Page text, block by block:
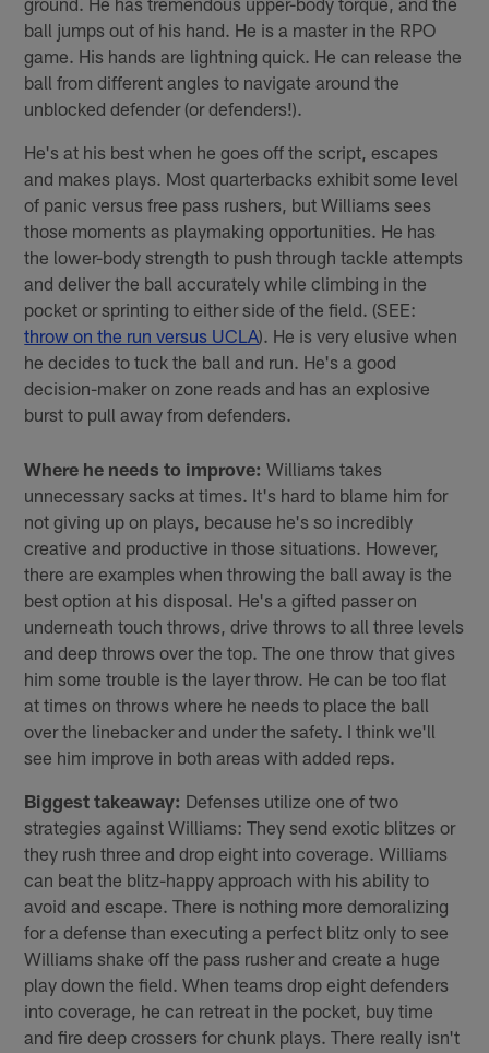
ball jumps out of his hand. He is a master in the RPO
game. His hands are lightning quick. He can release the
ball from different angles to navigate around the
unblocked defender (or defenders!).
He's at his best when he goes off the script, escapes
and makes plays. Most quarterbacks exhibit some level
of panic versus free pass rushers, but Williams sees
those moments as playmaking opportunities. He has
the lower-body strength to push through tackle attempts
and deliver the ball accurately while climbing in the
pocket or sprinting to either side of the field. (SEE:
throw on the run versus UCLA). He is very elusive when
he decides to tuck the ball and run. He's a good
decision-maker on zone reads and has an explosive
burst to pull away from defenders.
Where he needs to improve: Williams takes
unnecessary sacks at times. It's hard to blame him for
not giving up on plays, because he's so incredibly
creative and productive in those situations. However,
there are examples when throwing the ball away is the
best option at his disposal. He's a gifted passer on
underneath touch throws, drive throws to all three levels
and deep throws over the top. The one throw that gives
him some trouble is the layer throw. He can be too flat
at times on throws where he needs to place the ball
over the linebacker and under the safety. I think we'll
see him improve in both areas with added reps.
Biggest takeaway: Defenses utilize one of two
strategies against Williams: They send exotic blitzes or
they rush three and drop eight into coverage. Williams
can beat the blitz-happy approach with his ability to
avoid and escape. There is nothing more demoralizing
for a defense than executing a perfect blitz only to see
Williams shake off the pass rusher and create a huge
play down the field. When teams drop eight defenders
into coverage, he can retreat in the pocket, buy time
and fire deep crossers for chunk plays. There really isn't